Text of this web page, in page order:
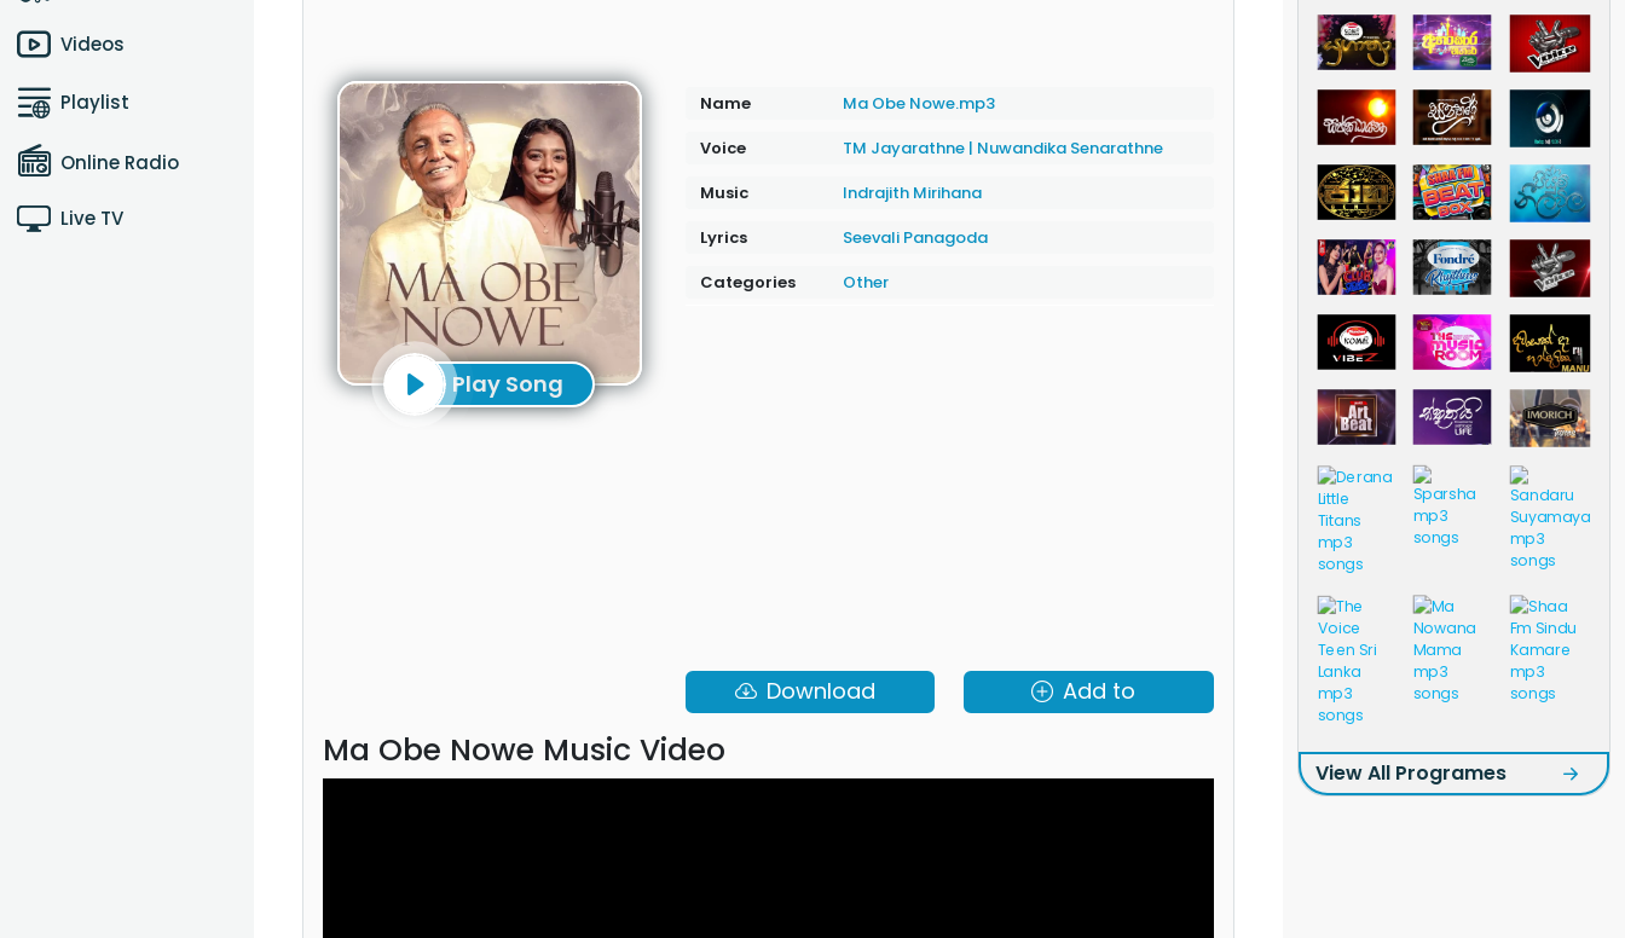
Videos
Playlist
Online Radio
Live TV
Play Song
Name
Ma Obe Nowe.mp3
Voice
TM Jayarathne | Nuwandika Senarathne
Music
Indrajith Mirihana
Lyrics
Seevali Panagoda
Categories
Other
Download Add to
Ma Obe Nowe Music Video
View All Programes